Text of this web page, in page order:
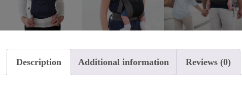
Description Additional information Reviews (0)